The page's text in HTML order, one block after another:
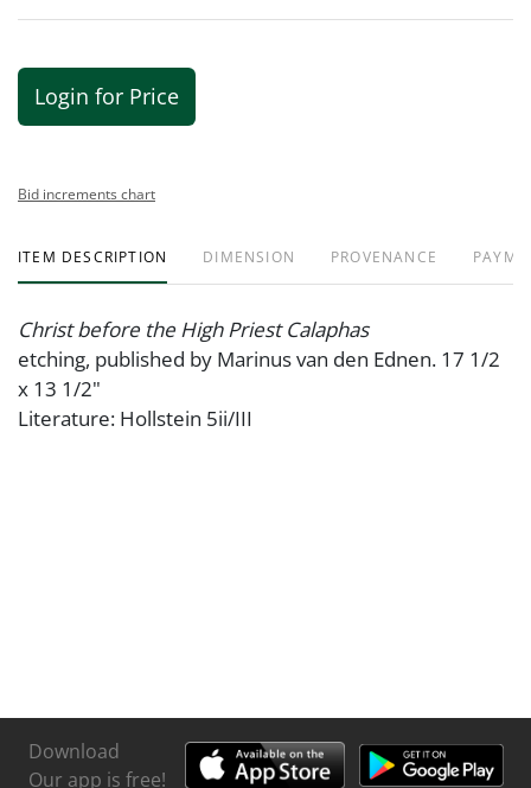
Login for Price
Bid increments chart
ITEM DESCRIPTION DIMENSION PROVENANCE
Christ before the High Priest Calaphas
etching, published by Marinus van den Ednen. 17 1/2
x 13 1/2"
Literature: Hollstein 5ii/III
Download
Our app is free!